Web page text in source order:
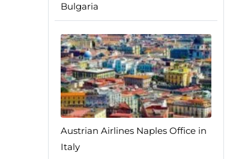
Bulgaria
Austrian Airlines Naples Office in
Italy